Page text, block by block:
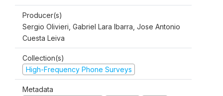
Producer(s)
Sergio Olivieri, Gabriel Lara Ibarra, Jose Antonio
Cuesta Leiva
Collection(s)
High-Frequency Phone Surveys
Metadata